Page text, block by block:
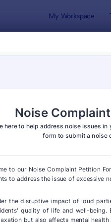
My Workspace
7,174
6,978